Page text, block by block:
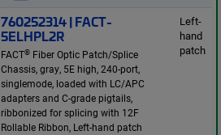
760252314 | FACT-
5ELHPL2R
FACT® Fiber Optic Patch/Splice
Chassis, gray, 5E high, 240-port,
singlemode, loaded with LC/APC
adapters and C-grade pigtails,
ribbonized for splicing with 12F
Rollable Ribbon, Left-hand patch
Left-
hand
patch